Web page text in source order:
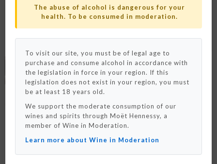
COFFRET ÉDITION LIMITÉE BABY
TROP' X PAUL & JOE
The abuse of alcohol is dangerous for your
health. To be consumed in moderation.
To visit our site, you must be of legal age to
purchase and consume alcohol in accordance with
the legislation in force in your region. If this
legislation does not exist in your region, you must
be at least 18 years old.
We support the moderate consumption of our
wines and spirits through Moët Hennessy, a
member of Wine in Moderation.
Learn more about Wine in Moderation
Please note that we only ship to France and
Monaco for now.
We really hope to deliver to your country
really soon !
OK / Close